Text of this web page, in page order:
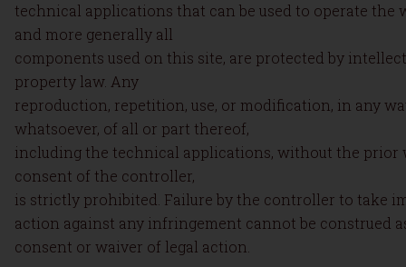
technical applications that can be used to operate the
and more generally all
components used on this site, are protected by
property law. Any
reproduction, repetition, use, or modification, in any
whatsoever, of all or part thereof,
including the technical applications, without the prior
consent of the controller,
is strictly prohibited. Failure by the controller to take
action against any infringement cannot be construed
consent or waiver of legal action.